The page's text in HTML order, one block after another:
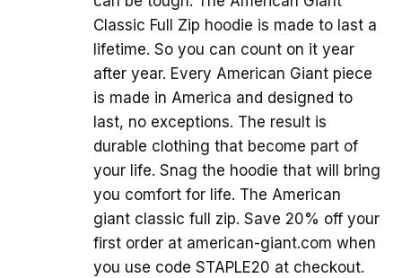
Classic Full Zip hoodie is made to last a
lifetime. So you can count on it year
after year. Every American Giant piece
is made in America and designed to
last, no exceptions. The result is
durable clothing that become part of
your life. Snag the hoodie that will bring
you comfort for life. The American
giant classic full zip. Save 20% off your
first order at american-giant.com when
you use code STAPLE20 at checkout.